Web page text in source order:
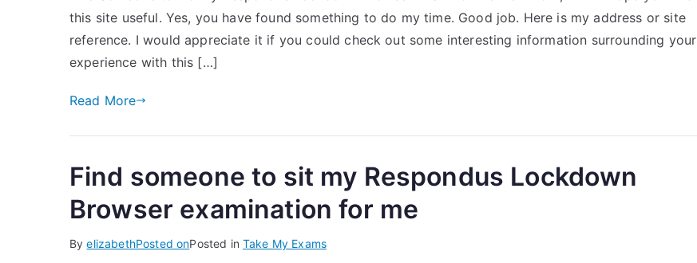
this site useful. Yes, you have found something to do my time. Good job. Here is my address or site
reference. I would appreciate it if you could check out some interesting information surrounding your
experience with this […]
Read More
Find someone to sit my Respondus Lockdown
Browser examination for me
ByelizabethPosted onPosted in Take My Exams